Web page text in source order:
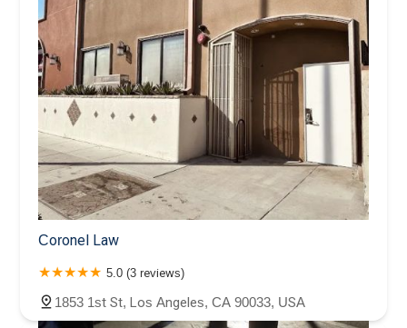
Coronel Law
5.0 (3 reviews)
1853 1st St, Los Angeles, CA 90033, USA